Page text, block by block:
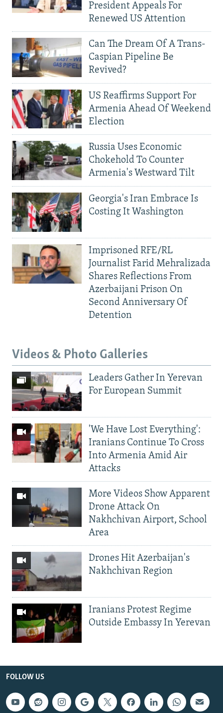
President Appeals For
Renewed US Attention
Can The Dream Of A Trans-
Caspian Pipeline Be
Revived?
US Reaffirms Support For
Armenia Ahead Of Weekend
Election
Russia Uses Economic
Chokehold To Counter
Armenia's Westward Tilt
Georgia's Iran Embrace Is
Costing It Washington
Imprisoned RFE/RL
Journalist Farid Mehralizada
Shares Reflections From
Azerbaijani Prison On
Second Anniversary Of
Detention
Videos & Photo Galleries
Leaders Gather In Yerevan
For European Summit
'We Have Lost Everything':
Iranians Continue To Cross
Into Armenia Amid Air
Attacks
More Videos Show Apparent
Drone Attack On
Nakhchivan Airport, School
Area
Drones Hit Azerbaijan's
Nakhchivan Region
Iranians Protest Regime
Outside Embassy In Yerevan
FOLLOW US